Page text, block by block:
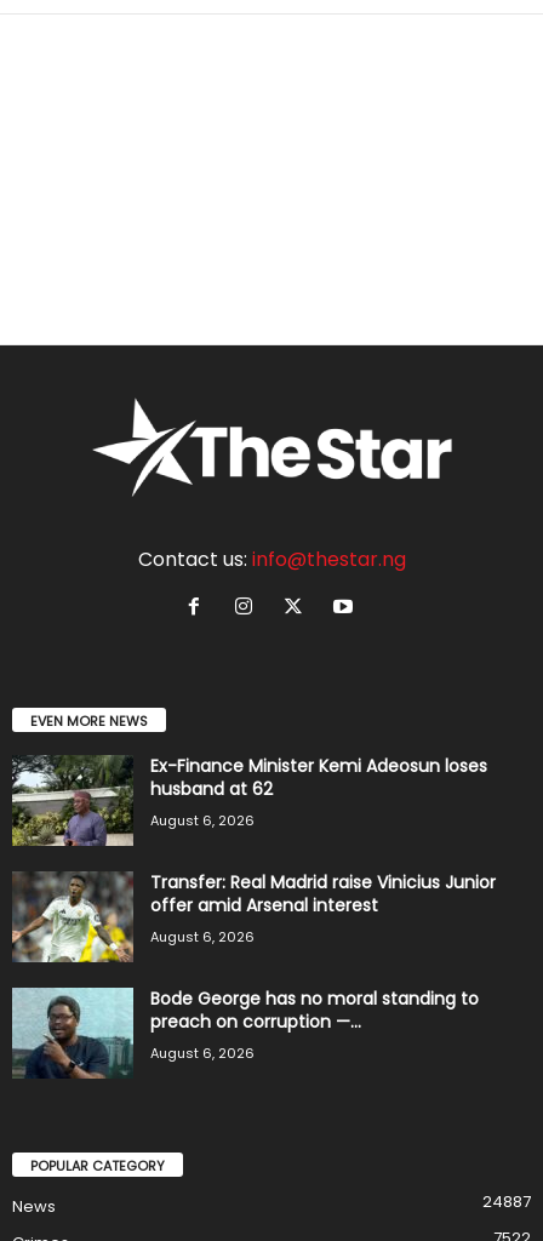
Contact us: info@thestar.ng
EVEN MORE NEWS
Ex-Finance Minister Kemi Adeosun loses
husband at 62
August 6, 2026
Transfer: Real Madrid raise Vinicius Junior
offer amid Arsenal interest
August 6, 2026
Bode George has no moral standing to
preach on corruption —...
August 6, 2026
POPULAR CATEGORY
News
24887